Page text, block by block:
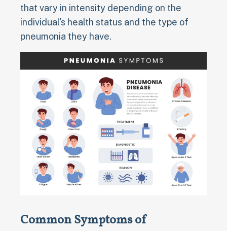
that vary in intensity depending on the
individual's health status and the type of
pneumonia they have.
Common Symptoms of